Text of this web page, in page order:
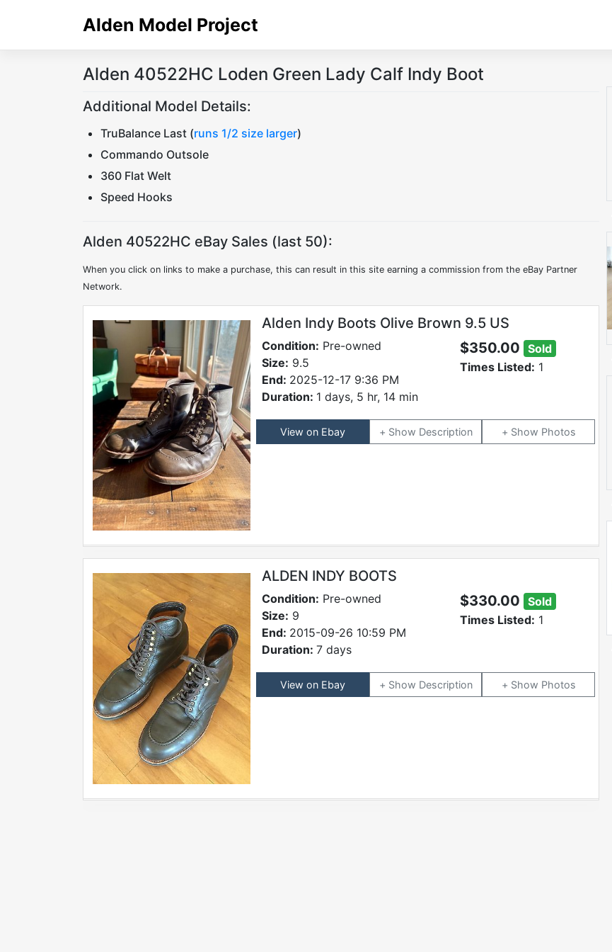
Alden Model Project
Alden 40522HC Loden Green Lady Calf Indy Boot
Additional Model Details:
TruBalance Last (runs 1/2 size larger)
Commando Outsole
360 Flat Welt
Speed Hooks
Alden 40522HC eBay Sales (last 50):
When you click on links to make a purchase, this can result in this site earning a commission from the eBay Partner
Network.
Alden Indy Boots Olive Brown 9.5 US
Condition: Pre-owned
Size: 9.5
End: 2025-12-17 9:36 PM
Duration: 1 days, 5 hr, 14 min
$350.00 Sold
Times Listed: 1
View on Ebay Description Photos
ALDEN INDY BOOTS
Condition: Pre-owned
Size: 9
End: 2015-09-26 10:59 PM
Duration:7 days
$330.00 Sold
Times Listed: 1
View on Ebay Description Photos